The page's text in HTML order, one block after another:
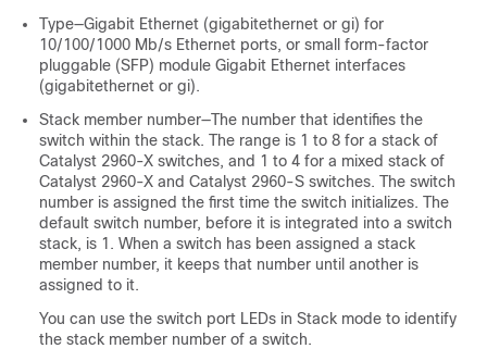
Type—Gigabit Ethernet (gigabitethernet or gi) for
10/100/1000 Mb/s Ethernet ports, or small form-factor
pluggable (SFP) module Gigabit Ethernet interfaces
(gigabitethernet or gi).
Stack member number—The number that identifies the
switch within the stack. The range is 1 to 8 for a stack of
Catalyst 2960-X switches, and 1 to 4 for a mixed stack of
Catalyst 2960-X and Catalyst 2960-S switches. The switch
number is assigned the first time the switch initializes. The
default switch number, before it is integrated into a switch
stack, is 1. When a switch has been assigned a stack
member number, it keeps that number until another is
assigned to it.
You can use the switch port LEDs in Stack mode to identify
the stack member number of a switch.